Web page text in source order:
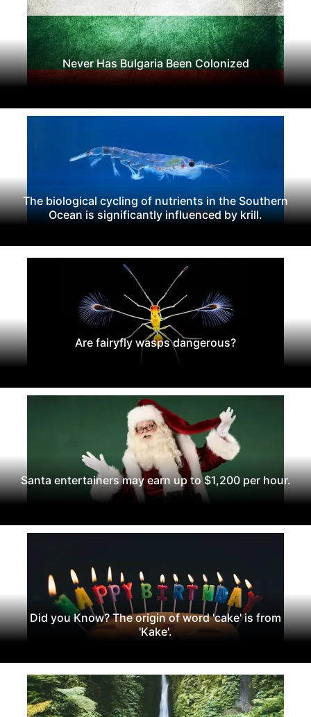
Never Has Bulgaria Been Colonized
The biological cycling of nutrients in the Southern
Ocean is significantly influenced by krill.
Are fairyfly wasps dangerous?
Santa entertainers may earn up to $1,200 per hour.
Did you Know? The origin of word 'cake' is from
'Kake'.